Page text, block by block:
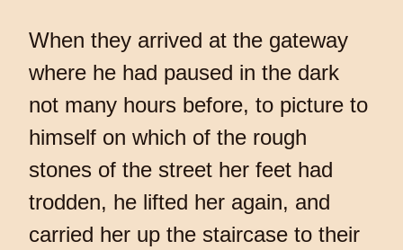
When they arrived at the gateway
where he had paused in the dark
not many hours before, to picture to
himself on which of the rough
stones of the street her feet had
trodden, he lifted her again, and
carried her up the staircase to their